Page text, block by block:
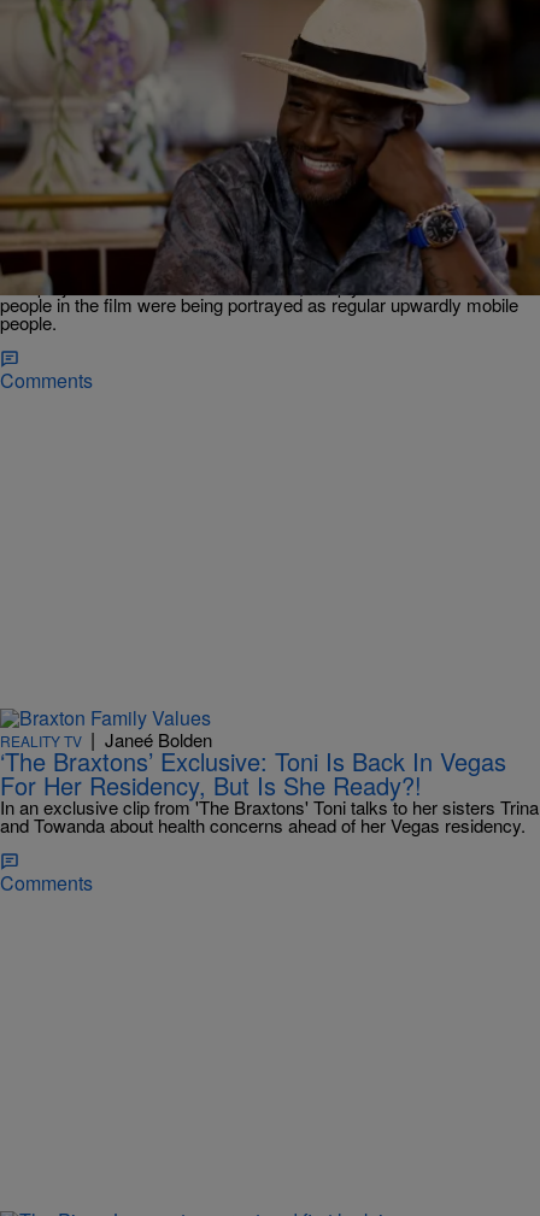
0:59
MOVIES | Janeé Bolden
‘Black Comedy In America’ Exclusive: Taye Diggs
Explains Why ‘The Best Man’ Was
Groundbreaking At Its Time
Taye Diggs opens up about how 'The Best Man' was a first-of-its-
kind project when it was made in 1999, simply because the Black
people in the film were being portrayed as regular upwardly mobile
people.
Comments
REALITY TV | Janeé Bolden
‘The Braxtons’ Exclusive: Toni Is Back In Vegas
For Her Residency, But Is She Ready?!
In an exclusive clip from 'The Braxtons' Toni talks to her sisters Trina
and Towanda about health concerns ahead of her Vegas residency.
Comments